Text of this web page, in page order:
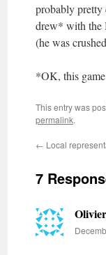
probably pretty
drew* with the
(he was
*OK, this
This entry was
permalink.
← Local
7
Olivier